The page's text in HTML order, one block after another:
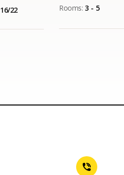
16/22 Rooms: 3 - 5